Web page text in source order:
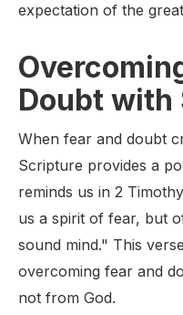
expectation of the
Doubt with
When fear and doubt
Scripture provides a
reminds us in 2
us a spirit of fear, but
sound mind." This
overcoming fear and
not from God.